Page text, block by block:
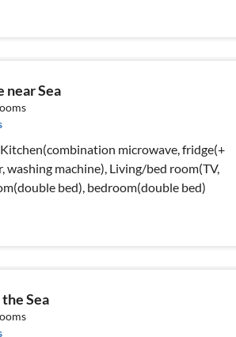
near Sea
microwave, fridge(+
washing machine), Living/bed room(TV,
bed), bedroom(double bed)
Sea